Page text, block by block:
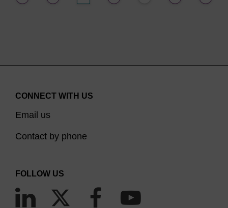
CONNECT WITH US
Email us
Contact by phone
FOLLOW US